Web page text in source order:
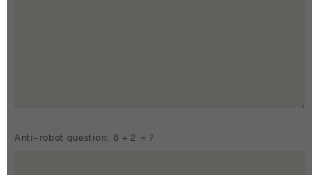
Anti-robot question: 8 + 2 = ?